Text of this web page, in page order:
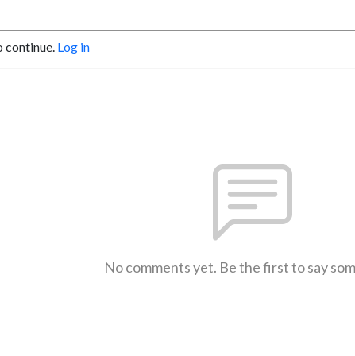
continue. Log in
No comments yet. Be the first to say